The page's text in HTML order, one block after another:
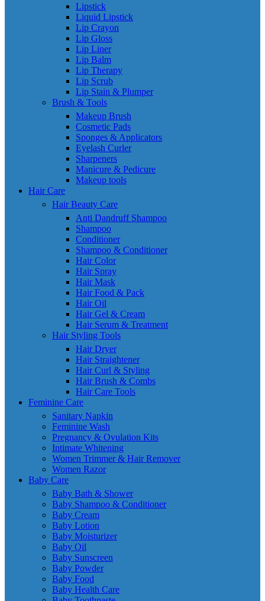
Lipstick
Liquid Lipstick
Lip Crayon
Lip Gloss
Lip Liner
Lip Balm
Lip Therapy
Lip Scrub
Lip Stain & Plumper
Brush & Tools
Makeup Brush
Cosmetic Pads
Sponges & Applicators
Eyelash Curler
Sharpeners
Manicure & Pedicure
Makeup tools
Hair Care
Hair Beauty Care
Anti Dandruff Shampoo
Shampoo
Conditioner
Shampoo & Conditioner
Hair Color
Hair Spray
Hair Mask
Hair Food & Pack
Hair Oil
Hair Gel & Cream
Hair Serum & Treatment
Hair Styling Tools
Hair Dryer
Hair Straightener
Hair Curl & Styling
Hair Brush & Combs
Hair Care Tools
Feminine Care
Sanitary Napkin
Feminine Wash
Pregnancy & Ovulation Kits
Intimate Whitening
Women Trimmer & Hair Remover
Women Razor
Baby Care
Baby Bath & Shower
Baby Shampoo & Conditioner
Baby Cream
Baby Lotion
Baby Moisturizer
Baby Oil
Baby Sunscreen
Baby Powder
Baby Food
Baby Health Care